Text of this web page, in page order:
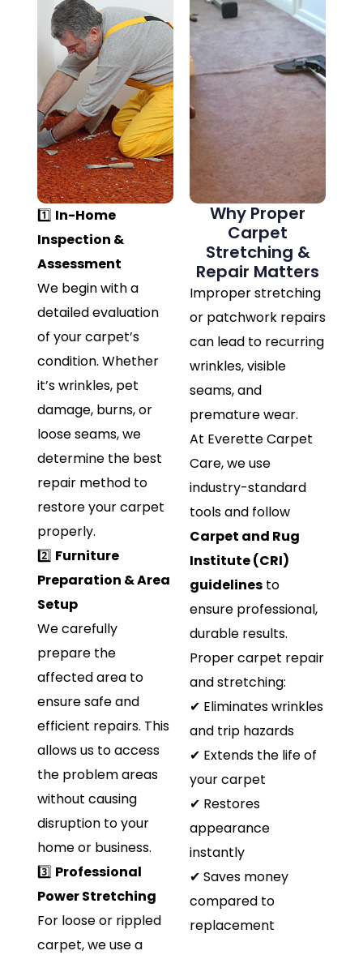
1️⃣ In-Home
Inspection &
Assessment
We begin with a
detailed evaluation
of your carpet’s
condition. Whether
it’s wrinkles, pet
damage, burns, or
loose seams, we
determine the best
repair method to
restore your carpet
properly.
2️⃣ Furniture
Preparation & Area
Setup
We carefully
prepare the
affected area to
ensure safe and
efficient repairs. This
allows us to access
the problem areas
without causing
disruption to your
home or business.
3️⃣ Professional
Power Stretching
For loose or rippled
carpet, we use a
Why Proper
Carpet
Stretching &
Repair Matters
Improper stretching
or patchwork repairs
can lead to recurring
wrinkles, visible
seams, and
premature wear.
At Everette Carpet
Care, we use
industry-standard
tools and follow
Carpet and Rug
Institute (CRI)
guidelines to
ensure professional,
durable results.
Proper carpet repair
and stretching:
✔ Eliminates wrinkles
and trip hazards
✔ Extends the life of
your carpet
✔ Restores
appearance
instantly
✔ Saves money
compared to
replacement